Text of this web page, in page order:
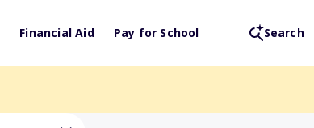
Financial Aid Pay for School Search